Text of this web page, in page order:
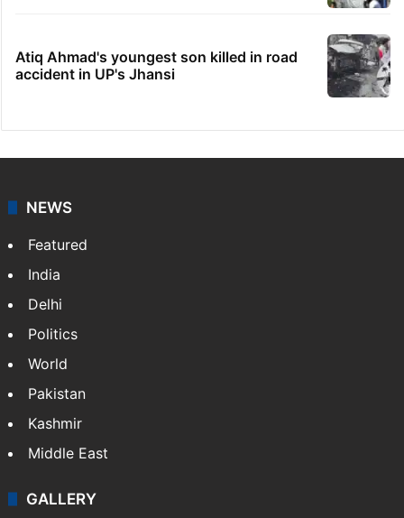
Atiq Ahmad's youngest son killed in road
accident in UP's Jhansi
NEWS
Featured
India
Delhi
Politics
World
Pakistan
Kashmir
Middle East
GALLERY